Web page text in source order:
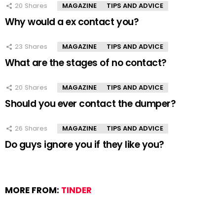
20 Shares MAGAZINE TIPS AND ADVICE
Why would a ex contact you?
23 Shares MAGAZINE TIPS AND ADVICE
What are the stages of no contact?
20 Shares MAGAZINE TIPS AND ADVICE
Should you ever contact the dumper?
26 Shares MAGAZINE TIPS AND ADVICE
Do guys ignore you if they like you?
MORE FROM: TINDER